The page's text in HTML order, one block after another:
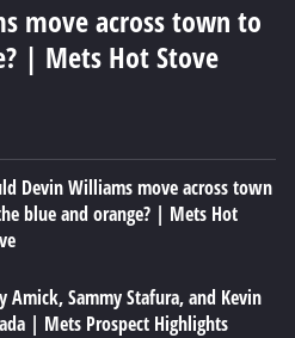
move across town to
| Mets Hot Stove
Devin Williams move across town
blue and orange? | Mets Hot
Amick, Sammy Stafura, and Kevin
| Mets Prospect Highlights